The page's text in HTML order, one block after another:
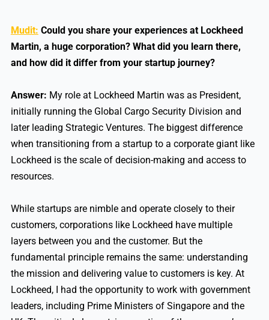
Mudit: Could you share your experiences at Lockheed
Martin, a huge corporation? What did you learn there,
and how did it differ from your startup journey?
Answer: My role at Lockheed Martin was as President,
initially running the Global Cargo Security Division and
later leading Strategic Ventures. The biggest difference
when transitioning from a startup to a corporate giant like
Lockheed is the scale of decision-making and access to
resources.
While startups are nimble and operate closely to their
customers, corporations like Lockheed have multiple
layers between you and the customer. But the
fundamental principle remains the same: understanding
the mission and delivering value to customers is key. At
Lockheed, I had the opportunity to work with government
leaders, including Prime Ministers of Singapore and the